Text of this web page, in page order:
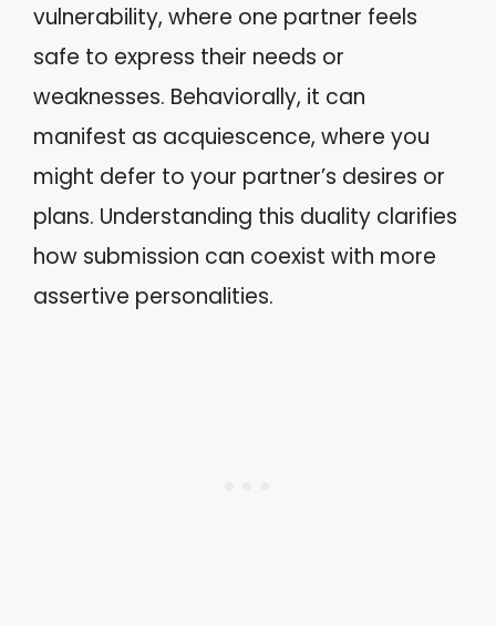
vulnerability, where one partner feels
safe to express their needs or
weaknesses. Behaviorally, it can
manifest as acquiescence, where you
might defer to your partner’s desires or
plans. Understanding this duality clarifies
how submission can coexist with more
assertive personalities.